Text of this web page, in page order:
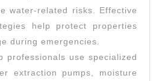
water-related risks. Effective
help protect properties
during emergencies.
professionals use specialized
extraction pumps, moisture